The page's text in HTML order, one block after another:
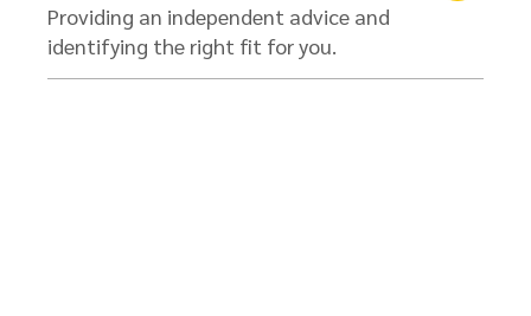
Providing an independent advice and
identifying the right fit for you.